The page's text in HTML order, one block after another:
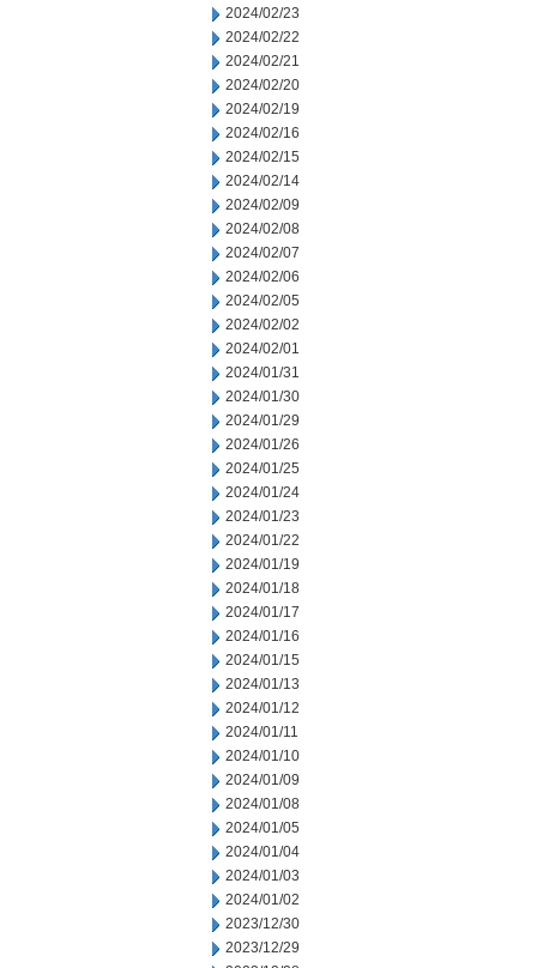
2024/02/23
2024/02/22
2024/02/21
2024/02/20
2024/02/19
2024/02/16
2024/02/15
2024/02/14
2024/02/09
2024/02/08
2024/02/07
2024/02/06
2024/02/05
2024/02/02
2024/02/01
2024/01/31
2024/01/30
2024/01/29
2024/01/26
2024/01/25
2024/01/24
2024/01/23
2024/01/22
2024/01/19
2024/01/18
2024/01/17
2024/01/16
2024/01/15
2024/01/13
2024/01/12
2024/01/11
2024/01/10
2024/01/09
2024/01/08
2024/01/05
2024/01/04
2024/01/03
2024/01/02
2023/12/30
2023/12/29